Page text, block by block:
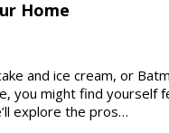
Home
and ice cream, or
you might find yourself
explore the pros…